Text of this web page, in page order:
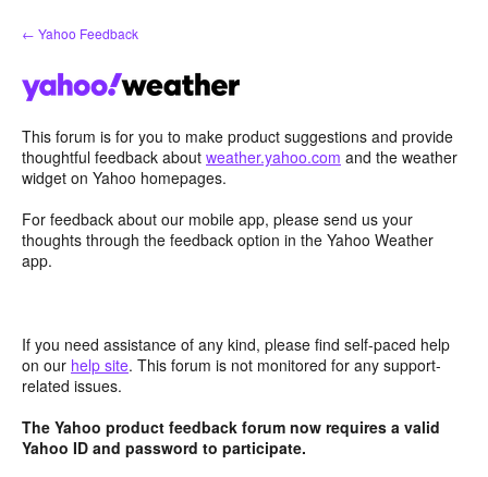
Skip
to
← Yahoo Feedback
This forum is for you to make product suggestions and provide
thoughtful feedback about weather.yahoo.com and the weather
widget on Yahoo homepages.
For feedback about our mobile app, please send us your
thoughts through the feedback option in the Yahoo Weather
app.
If you need assistance of any kind, please find self-paced help
on our help site. This forum is not monitored for any support-
related issues.
The Yahoo product feedback forum now requires a valid
Yahoo ID and password to participate.